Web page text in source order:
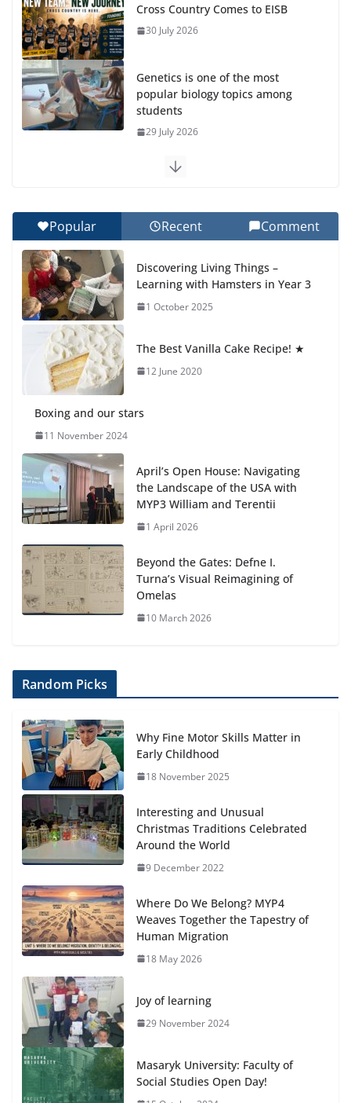
Cross Country Comes to EISB
30 July 2026
Genetics is one of the most
popular biology topics among
students
29 July 2026
Exploring the Wonders of the Botanical Gardens
Celebrating Excellence on the Final Day of School:
Recognition Day 🎓
27 July 2026
Popular Recent Comment
Discovering Living Things –
Learning with Hamsters in Year 3
1 October 2025
The Best Vanilla Cake Recipe! ★
12 June 2020
Boxing and our stars
11 November 2024
April’s Open House: Navigating
the Landscape of the USA with
MYP3 William and Terentii
1 April 2026
Beyond the Gates: Defne I.
Turna’s Visual Reimagining of
Omelas
10 March 2026
Random Picks
Why Fine Motor Skills Matter in
Early Childhood
18 November 2025
Interesting and Unusual
Christmas Traditions Celebrated
Around the World
9 December 2022
Where Do We Belong? MYP4
Weaves Together the Tapestry of
Human Migration
18 May 2026
Joy of learning
29 November 2024
Masaryk University: Faculty of
Social Studies Open Day!